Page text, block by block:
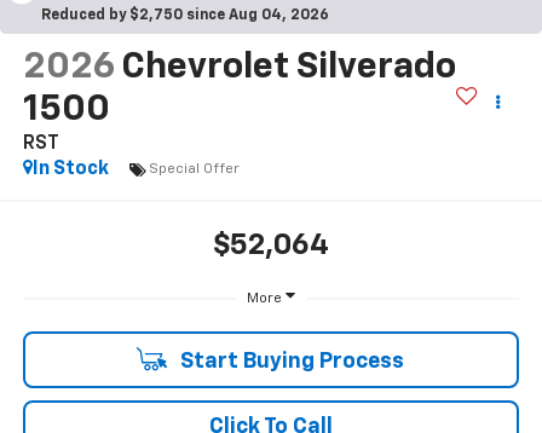
Reduced by $2,750 since Aug 04, 2026
2026 Chevrolet Silverado
1500
RST
In Stock
Special Offer
$52,064
More
Start Buying Process
Click To Call